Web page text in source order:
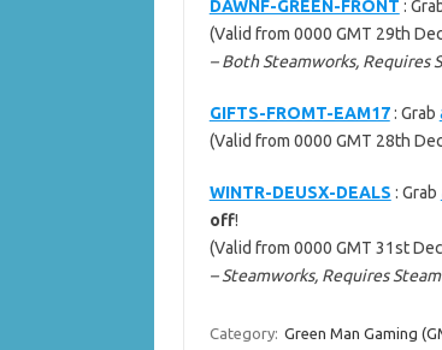
DAWNF-GREEN-FRONT :
(Valid from 0000 GMT 29th
– Both Steamworks, Requires
GIFTS-FROMT-EAM17: Grab
(Valid from 0000 GMT 28th
WINTR-DEUSX-DEALS : Grab
off!
(Valid from 0000 GMT 31st
– Steamworks, Requires Steam
Category: Green Man Gaming